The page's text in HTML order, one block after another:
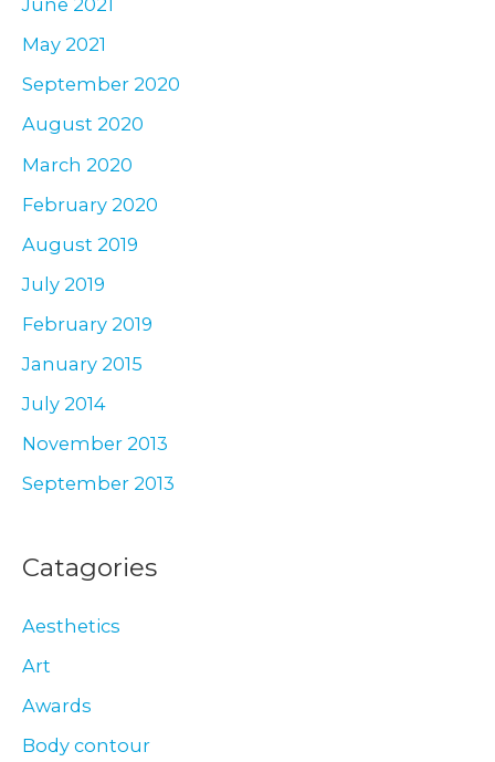
June 2021
May 2021
September 2020
August 2020
March 2020
February 2020
August 2019
July 2019
February 2019
January 2015
July 2014
November 2013
September 2013
Catagories
Aesthetics
Art
Awards
Body contour